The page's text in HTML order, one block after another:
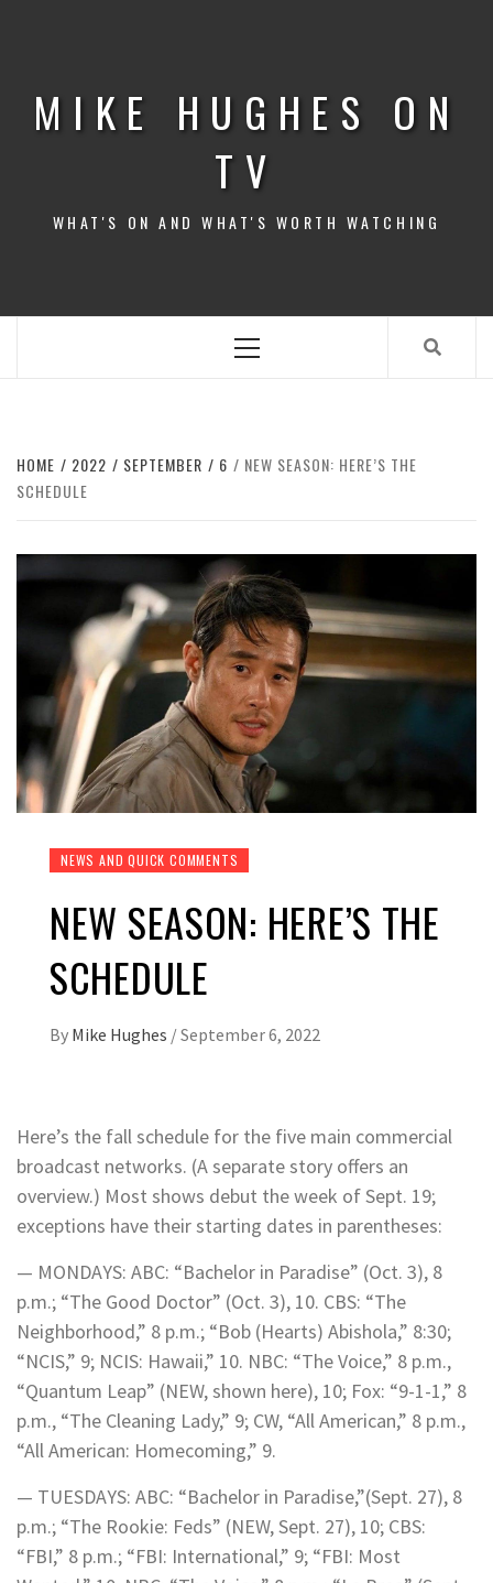
MIKE HUGHES ON
TV
WHAT'S ON AND WHAT'S WORTH WATCHING
Menu
HOME 2022 SEPTEMBER 6
NEW SEASON: HERE’S THE
SCHEDULE
NEWS AND QUICK COMMENTS
NEW SEASON: HERE’S THE
SCHEDULE
By Mike Hughes /September 6, 2022
Here’s the fall schedule for the five main commercial
broadcast networks. (A separate story offers an
overview.) Most shows debut the week of Sept. 19;
exceptions have their starting dates in parentheses:
— MONDAYS: ABC: “Bachelor in Paradise” (Oct. 3), 8
p.m.; “The Good Doctor” (Oct. 3), 10. CBS: “The
Neighborhood,” 8 p.m.; “Bob (Hearts) Abishola,” 8:30;
“NCIS,” 9; NCIS: Hawaii,” 10. NBC: “The Voice,” 8 p.m.,
“Quantum Leap” (NEW, shown here), 10; Fox: “9-1-1,” 8
p.m., “The Cleaning Lady,” 9; CW, “All American,” 8 p.m.,
“All American: Homecoming,” 9.
— TUESDAYS: ABC: “Bachelor in Paradise,”(Sept. 27), 8
p.m.; “The Rookie: Feds” (NEW, Sept. 27), 10; CBS:
“FBI,” 8 p.m.; “FBI: International,” 9; “FBI: Most